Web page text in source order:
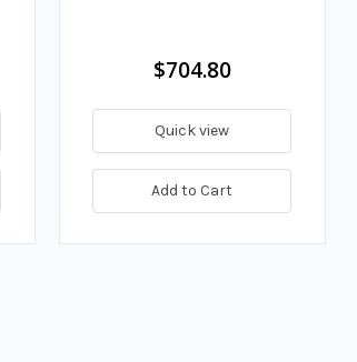
$704.80
Quick view
Add to Cart